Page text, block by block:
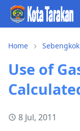
Home Sebengkok
Use of
8 Jul, 2011